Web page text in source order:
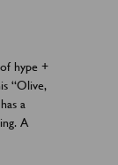
hype +
“Olive,
a
A